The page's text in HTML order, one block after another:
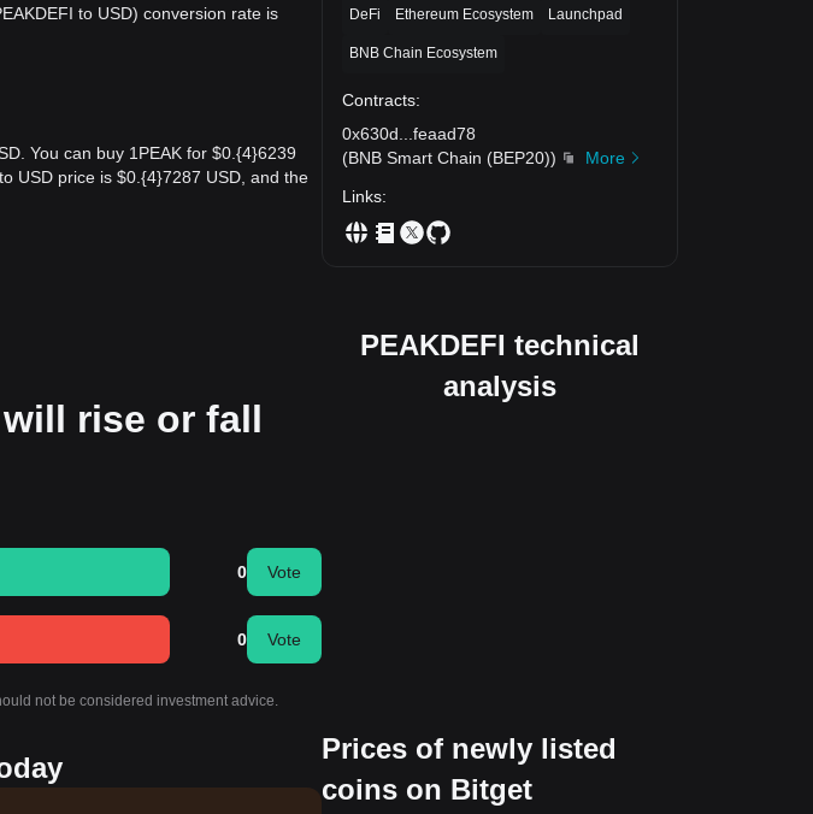
to USD) conversion rate is
You can buy 1PEAK for $0.{​4}6239
USD price is $0.{​4}7287 USD, and the
rise or fall
0 Vote
0 Vote
not be considered investment advice.
DeFi Ethereum Ecosystem Launchpad
BNB Chain Ecosystem
Contracts:
0x630d
feaad78
(BNB Smart Chain (BEP20))
More
Links:
PEAKDEFI technical
analysis
Prices of newly listed
coins on Bitget